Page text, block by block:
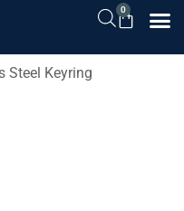
0
Steel Keyring